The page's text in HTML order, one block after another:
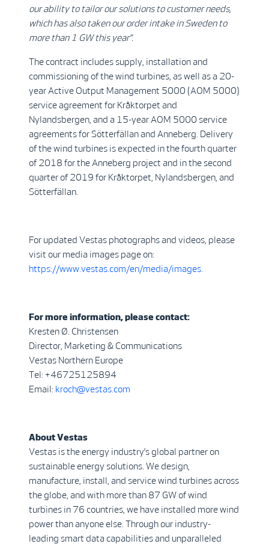
our ability to tailor our solutions to customer needs,
which has also taken our order intake in Sweden to
more than 1 GW this year”.
The contract includes supply, installation and
commissioning of the wind turbines, as well as a 20-
year Active Output Management 5000 (AOM 5000)
service agreement for Kråktorpet and
Nylandsbergen, and a 15-year AOM 5000 service
agreements for Sötterfällan and Anneberg. Delivery
of the wind turbines is expected in the fourth quarter
of 2018 for the Anneberg project and in the second
quarter of 2019 for Kråktorpet, Nylandsbergen, and
Sötterfällan.
For updated Vestas photographs and videos, please
visit our media images page on:
https://www.vestas.com/en/media/images
For more information, please contact:
Kresten Ø. Christensen
Director, Marketing & Communications
Vestas Northern Europe
Tel: +46725125894
Email: kroch@vestas.com
About Vestas
Vestas is the energy industry’s global partner on
sustainable energy solutions. We design,
manufacture, install, and service wind turbines across
the globe, and with more than 87 GW of wind
turbines in 76 countries, we have installed more wind
power than anyone else. Through our industry-
leading smart data capabilities and unparalleled